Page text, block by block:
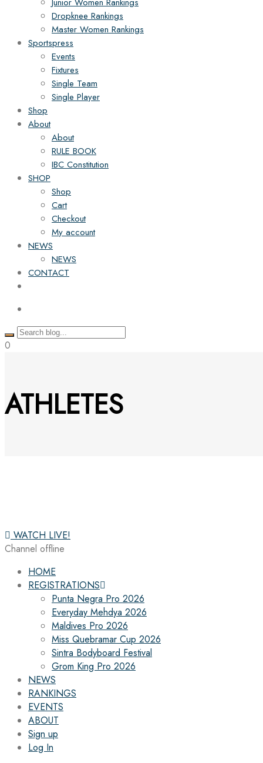
Dropknee Rankings
Master Women Rankings
Sportspress
Events
Fixtures
Single Team
Single Player
Shop
About
About
RULE BOOK
IBC Constitution
SHOP
Shop
Cart
Checkout
My account
NEWS
NEWS
CONTACT
0
ATHLETES
WATCH LIVE!
Channel offline
HOME
REGISTRATIONS
Punta Negra Pro 2026
Everyday Mehdya 2026
Maldives Pro 2026
Miss Quebramar Cup 2026
Sintra Bodyboard Festival
Grom King Pro 2026
NEWS
RANKINGS
EVENTS
ABOUT
Sign up
Log In